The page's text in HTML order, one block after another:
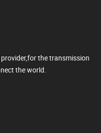
the transmission
the world.